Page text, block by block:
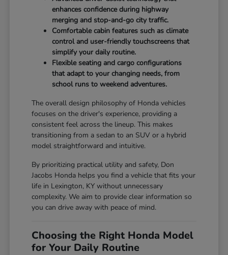
enhances confidence during highway
merging and stop-and-go city traffic.
Comfortable cabin features such as climate
control and user-friendly touchscreens that
simplify your daily routine.
Flexible seating and cargo configurations
that adapt to your changing needs, from
school runs to weekend adventures.
The overall design philosophy of Honda vehicles
focuses on the driver's experience, providing a
consistent feel across the lineup. This makes
transitioning from a sedan to an SUV or a hybrid
model straightforward and intuitive.
By prioritizing practical utility and safety, Don
Jacobs Honda helps you find a vehicle that fits your
life in Lexington, KY without unnecessary
complexity. We aim to provide clear information so
you can drive away with peace of mind.
Choosing the Right Honda Model
for Your Daily Routine